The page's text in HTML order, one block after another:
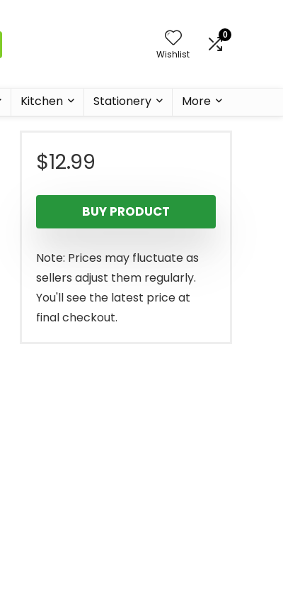
Wishlist
0
Kitchen Stationery More
$12.99
BUY PRODUCT
Note: Prices may fluctuate as
sellers adjust them regularly.
You'll see the latest price at
final checkout.